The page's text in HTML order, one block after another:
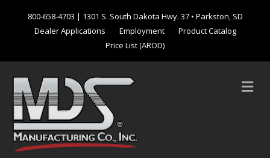
800-658-4703 | 1301 S. South Dakota Hwy. 37 • Parkston, SD
Dealer Applications
Employment
Product Catalog
Price List (AROD)
M
e